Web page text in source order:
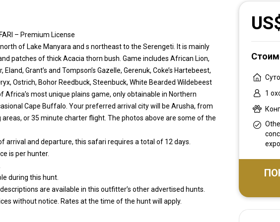
We
around
African
– Premium License
of Lake Manyara and s northeast to the Serengeti. It is mainly
patches of thick Acacia thorn bush. Game includes African Lion,
Grant’s and Tompson’s Gazelle, Gerenuk, Coke’s Hartebeest,
Ostrich, Bohor Reedbuck, Steenbuck, White Bearded Wildebeest
most unique plains game, only obtainable in Northern
Cape Buffalo. Your preferred arrival city will be Arusha, from
or 35 minute charter flight. The photos above are some of the
arrival and departure, this safari requires a total of 12 days.
is per hunter.
during this hunt.
are available in this outfitter’s other advertised hunts.
without notice. Rates at the time of the hunt will apply.
1